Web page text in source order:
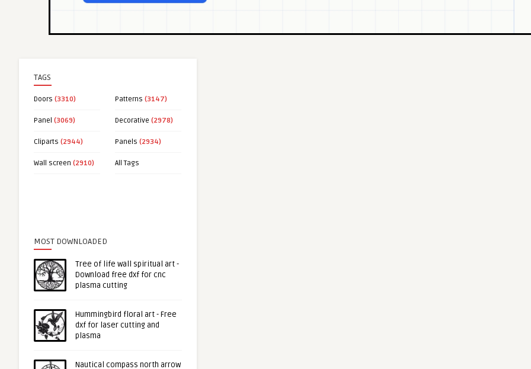
TAGS
Doors (3310) Patterns (3147)
Panel (3069) Decorative (2978)
Cliparts (2944) Panels (2934)
Wall screen (2910) All Tags
MOST DOWNLOADED
Tree of life wall spiritual art -
Download free dxf for cnc
plasma cutting
Hummingbird floral art - Free
dxf for laser cutting and
plasma
Nautical compass north arrow